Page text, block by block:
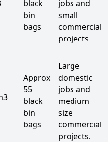
black
bin
bags
jobs and
small
commercial
projects
Approx
55
black
bin
bags
Large
domestic
jobs and
medium
size
commercial
projects.